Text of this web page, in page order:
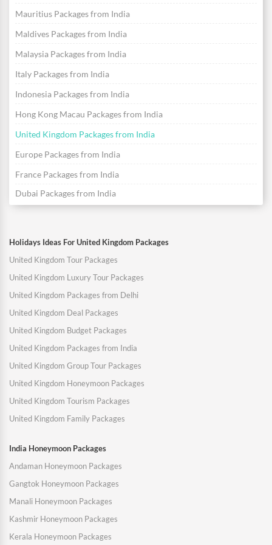
Mauritius Packages from India
Maldives Packages from India
Malaysia Packages from India
Italy Packages from India
Indonesia Packages from India
Hong Kong Macau Packages from India
United Kingdom Packages from India
Europe Packages from India
France Packages from India
Dubai Packages from India
Holidays Ideas For United Kingdom Packages
United Kingdom Tour Packages
United Kingdom Luxury Tour Packages
United Kingdom Packages from Delhi
United Kingdom Deal Packages
United Kingdom Budget Packages
United Kingdom Packages from India
United Kingdom Group Tour Packages
United Kingdom Honeymoon Packages
United Kingdom Tourism Packages
United Kingdom Family Packages
India Honeymoon Packages
Andaman Honeymoon Packages
Gangtok Honeymoon Packages
Manali Honeymoon Packages
Kashmir Honeymoon Packages
Kerala Honeymoon Packages